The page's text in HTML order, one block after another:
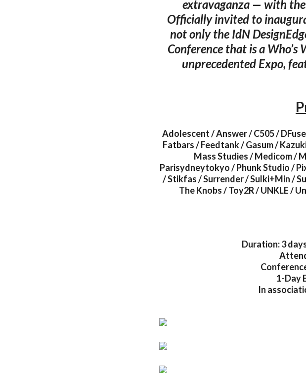
extravaganza — with the
Officially invited to
not only the IdN
Conference that is a
unprecedented Expo,
Adolescent / Answer / C505 /
Fatbars / Feedtank / Gasum /
Mass Studies / Medicom /
Parisydneytokyo / Phunk Studio /
/ Stikfas / Surrender / Sulki+Min /
The Knobs / Toy2R / UNKLE /
Duration: 3
1-Day
In